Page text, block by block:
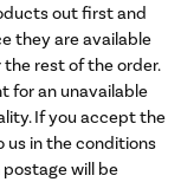
out first and
they are available
rest of the order.
for an unavailable
If you accept the
us in the conditions
will be